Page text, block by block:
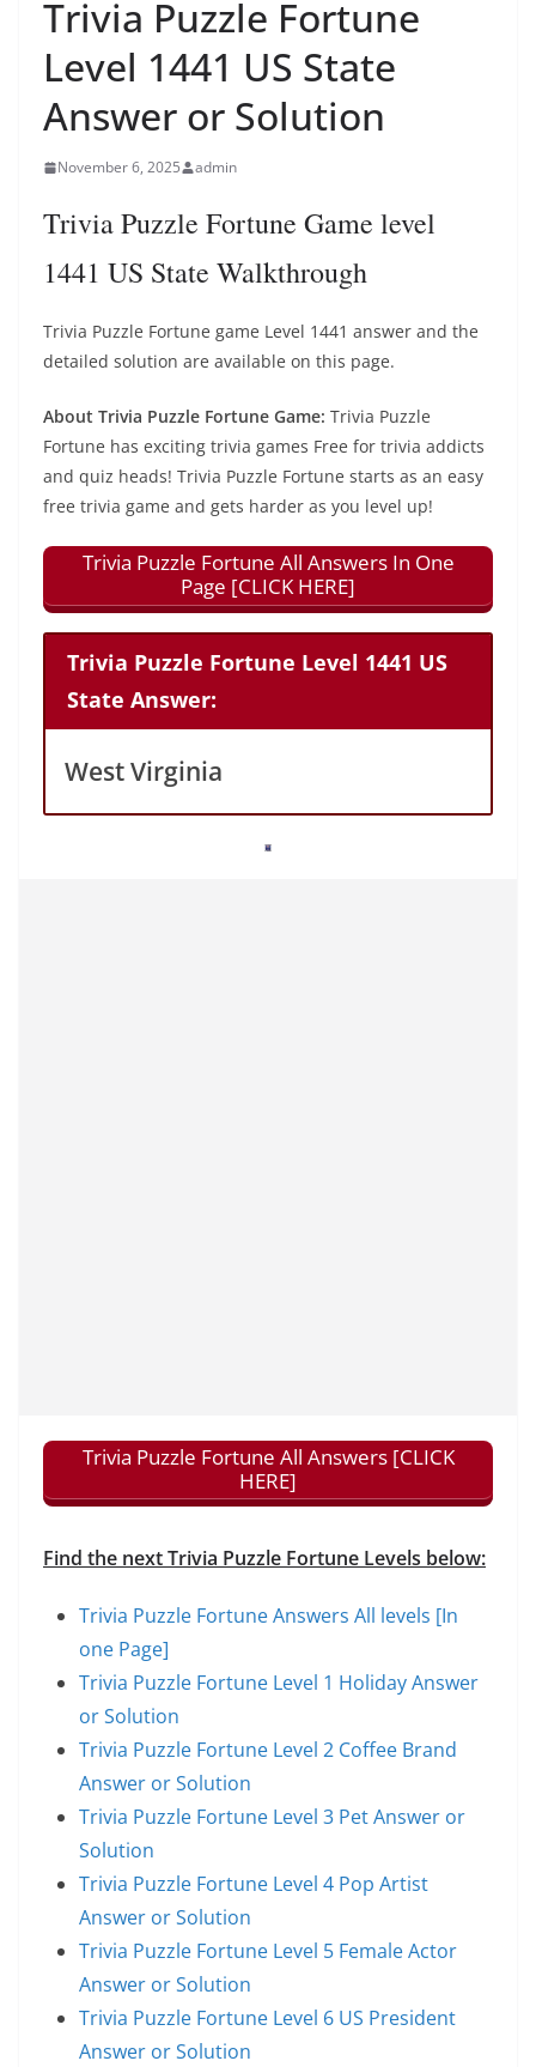
Trivia Puzzle Fortune
Level 1441 US State
Answer or Solution
November 6, 2025 admin
Trivia Puzzle Fortune Game level
1441 US State Walkthrough
Trivia Puzzle Fortune game Level 1441 answer and the
detailed solution are available on this page.
About Trivia Puzzle Fortune Game: Trivia Puzzle
Fortune has exciting trivia games Free for trivia addicts
and quiz heads! Trivia Puzzle Fortune starts as an easy
free trivia game and gets harder as you level up!
Trivia Puzzle Fortune All Answers In One
Page [CLICK HERE]
Trivia Puzzle Fortune Level 1441 US
State Answer:
West Virginia
Trivia Puzzle Fortune All Answers [CLICK
HERE]
Find the next Trivia Puzzle Fortune Levels below:
Trivia Puzzle Fortune Answers All levels [In
one Page]
Trivia Puzzle Fortune Level 1 Holiday Answer
or Solution
Trivia Puzzle Fortune Level 2 Coffee Brand
Answer or Solution
Trivia Puzzle Fortune Level 3 Pet Answer or
Solution
Trivia Puzzle Fortune Level 4 Pop Artist
Answer or Solution
Trivia Puzzle Fortune Level 5 Female Actor
Answer or Solution
Trivia Puzzle Fortune Level 6 US President
Answer or Solution